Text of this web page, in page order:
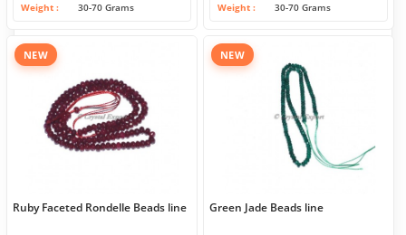
Weight 30-70 Grams Weight 30-70 Grams
NEW
Ruby Faceted Rondelle Beads line
NEW
Green Jade Beads line